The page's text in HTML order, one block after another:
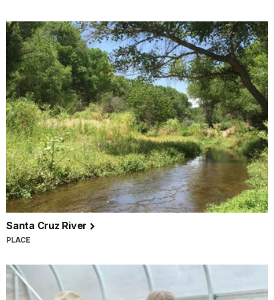
Santa Cruz River
PLACE